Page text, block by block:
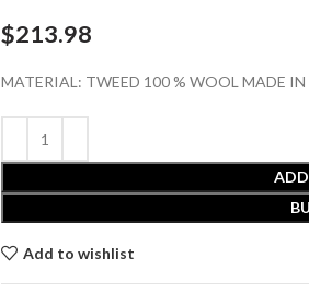
$213.98
MATERIAL: TWEED 100 % WOOL MADE IN
Add to wishlist